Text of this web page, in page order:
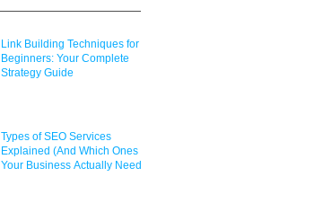
Link Building Techniques for
Beginners: Your Complete
Strategy Guide
Types of SEO Services
Explained (And Which Ones
Your Business Actually Needs)